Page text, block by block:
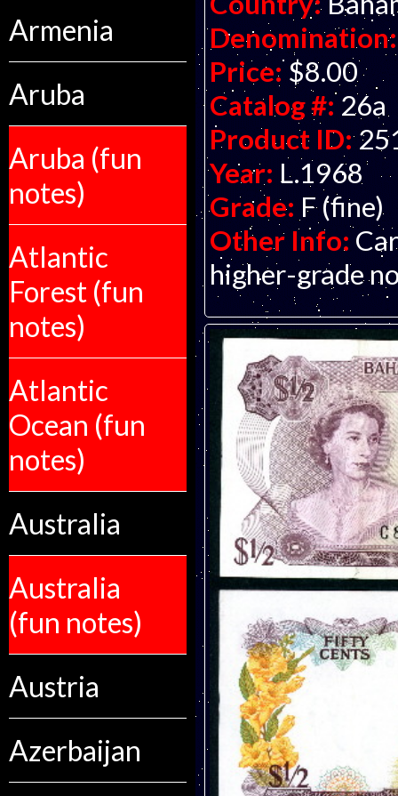
Armenia
Aruba
Aruba (fun
notes)
Atlantic
Forest (fun
notes)
Atlantic
Ocean (fun
notes)
Australia
Australia
(fun notes)
Austria
Azerbaijan
Denomination:
Price: $8.00
Catalog #: 26a
Product ID:
Year: L.1968
Grade: F (fine)
Other Info:
higher-grade